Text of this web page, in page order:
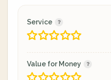
Service
Value for Money